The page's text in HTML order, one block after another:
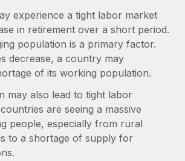
global payroll implementation
like
"payroll implementation" and picture a
with a dedicated team....
experience a tight labor market
in retirement over a short period.
population is a primary factor.
decrease, a country may
of its working population.
may also lead to tight labor
are seeing a massive
people, especially from rural
to a shortage of supply for